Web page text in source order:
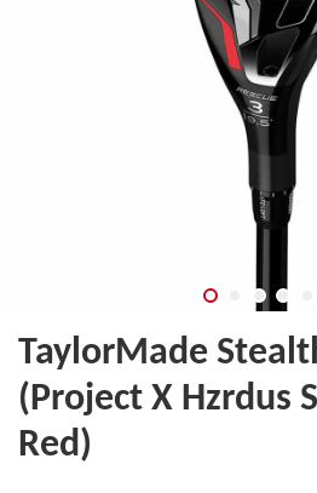
TaylorMade
(Project X Hzrdus
Red)